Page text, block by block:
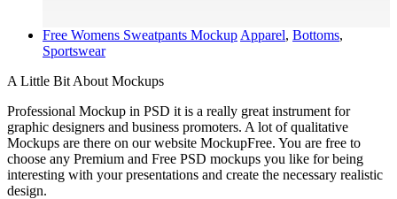
Free Womens Sweatpants Mockup Apparel, Bottoms,
Sportswear
A Little Bit About Mockups
Professional Mockup in PSD it is a really great instrument for
graphic designers and business promoters. A lot of qualitative
Mockups are there on our website MockupFree. You are free to
choose any Premium and Free PSD mockups you like for being
interesting with your presentations and create the necessary realistic
design.